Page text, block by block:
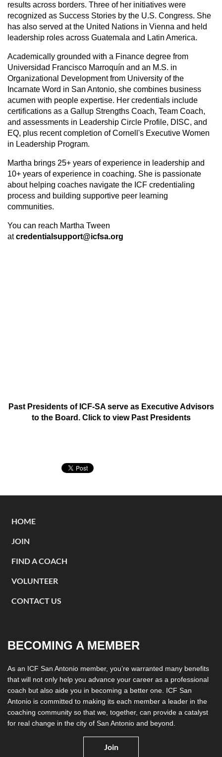
results across borders. Three of her initiatives were
recognized as Success Stories by the U.S. Congress. She
has also served at the United Nations in Vienna and held
leadership roles across Guatemala and Latin America.
Academically grounded with a Finance degree from
Universidad Francisco Marroquín and an M.S. in
Organizational Development from University of the
Incarnate Word in San Antonio, she combines business
acumen with people expertise. Her credentials include
certifications as a Gallup Strengths Coach, Team Coach,
and assessments in Leadership Circle Profile, DISC, and
EQ, plus recent completion of Cornell's Executive Women
in Leadership Program.
Martha brings 25+ years of experience in leadership and
10+ years of experience in coaching. She is passionate
about helping coaches navigate the ICF credentialing
process and building supportive peer learning
communities.
You can reach Martha Tween
atcredentialsupport@icfsa.org
Past Presidents of ICF-SA serve as Executive Advisors
to the Board. Click to view Past Presidents
HOME
JOIN
FIND A COACH
VOLUNTEER
CONTACT US
BECOMING A MEMBER
As an ICF San Antonio member, you’re warranted many benefits
that will not only help you advance your career as a professional
coach but also aide you in becoming a better one. ICF San
Antonio is committed to making its each member a leader in the
coaching community so that we, together, can provide a catalyst
for real change in the city of San Antonio and beyond.
Join